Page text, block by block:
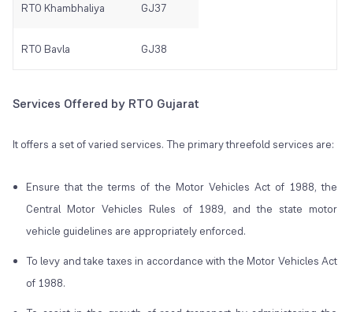
RTO Khambhaliya GJ37
RTO Bavla GJ38
Services Offered by RTO Gujarat
It offers a set of varied services. The primary threefold services are:
Ensure that the terms of the Motor Vehicles Act of 1988, the
Central Motor Vehicles Rules of 1989, and the state motor
vehicle guidelines are appropriately enforced.
To levy and take taxes in accordance with the Motor Vehicles Act
of 1988.